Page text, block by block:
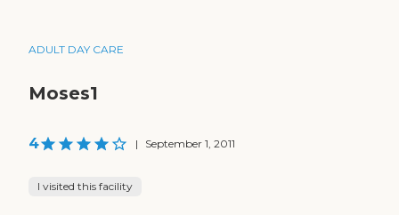
ADULT DAY CARE
Moses1
4 | September 1, 2011
I visited this facility